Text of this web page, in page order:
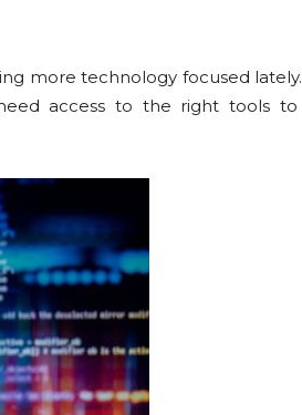
more technology focused lately.
access to the right tools